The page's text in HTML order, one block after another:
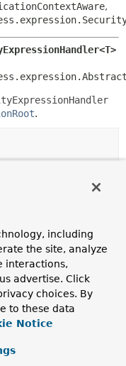
,
.
()
including
the site, analyze
interactions,
advertise. Click
choices. By
to these data
Notice